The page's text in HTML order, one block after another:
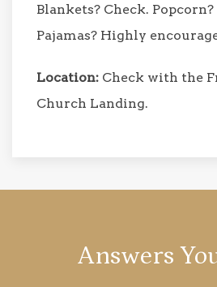
Blankets? Check.
Pajamas? Highly
Location: Check with the
Church Landing.
Answers